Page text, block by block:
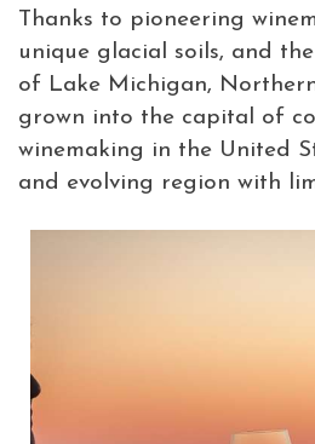
Thanks to pioneering
unique glacial soils, and
of Lake Michigan,
grown into the capital of
winemaking in the United
and evolving region with